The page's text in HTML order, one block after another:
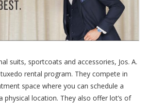
suits, sportcoats and accessories, Jos. A.
rental program. They compete in
space where you can schedule a
physical location. They also offer lot’s of